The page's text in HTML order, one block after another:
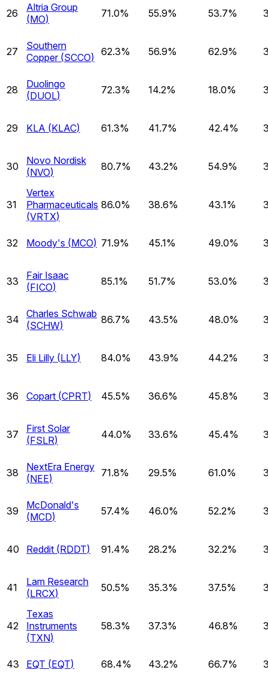
26
Altria Group
(MO) 71.0% 55.9% 53.7%
27
Southern
Copper (SCCO) 62.3% 56.9% 62.9%
28
Duolingo
(DUOL) 72.3% 14.2% 18.0%
29 KLA (KLAC) 61.3% 41.7% 42.4%
30
Novo Nordisk
(NVO) 80.7% 43.2% 54.9%
31
Vertex
Pharmaceuticals
(VRTX)
86.0% 38.6% 43.1%
32 Moody's (MCO) 71.9% 45.1% 49.0%
33
Fair Isaac
(FICO) 85.1% 51.7% 53.0%
34
Charles Schwab
(SCHW) 86.7% 43.5% 48.0%
35 Eli Lilly (LLY) 84.0% 43.9% 44.2%
36 Copart (CPRT) 45.5% 36.6% 45.8%
37
First Solar
(FSLR) 44.0% 33.6% 45.4%
38
NextEra Energy
(NEE) 71.8% 29.5% 61.0%
39
McDonald's
(MCD) 57.4% 46.0% 52.2%
40 Reddit (RDDT) 91.4% 28.2% 32.2%
41
Lam Research
(LRCX) 50.5% 35.3% 37.5%
42
Texas
Instruments
(TXN)
58.3% 37.3% 46.8%
43 EQT (EQT) 68.4% 43.2% 66.7%